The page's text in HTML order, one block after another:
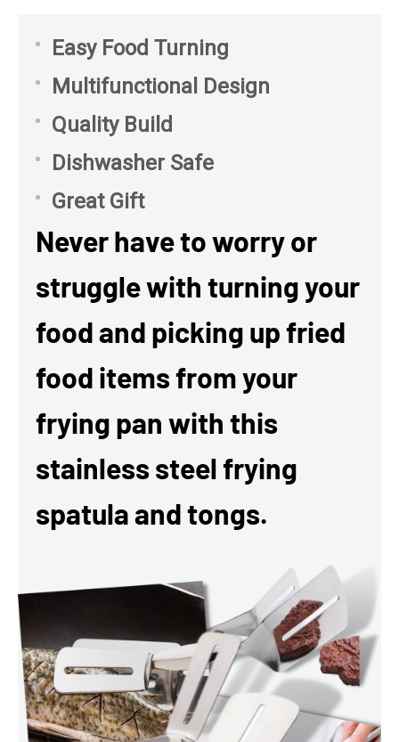
Easy Food Turning
Multifunctional Design
Quality Build
Dishwasher Safe
Great Gift
Never have to worry or
struggle with turning your
food and picking up fried
food items from your
frying pan with this
stainless steel frying
spatula and tongs.